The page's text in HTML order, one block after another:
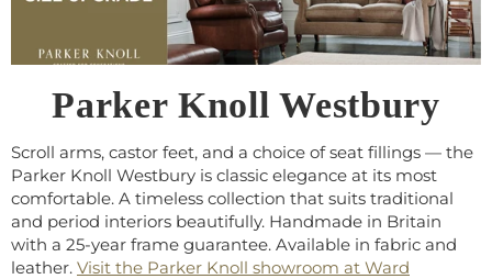
Parker Knoll Westbury
Scroll arms, castor feet, and a choice of seat fillings — the
Parker Knoll Westbury is classic elegance at its most
comfortable. A timeless collection that suits traditional
and period interiors beautifully. Handmade in Britain
with a 25-year frame guarantee. Available in fabric and
leather. Visit the Parker Knoll showroom at Ward